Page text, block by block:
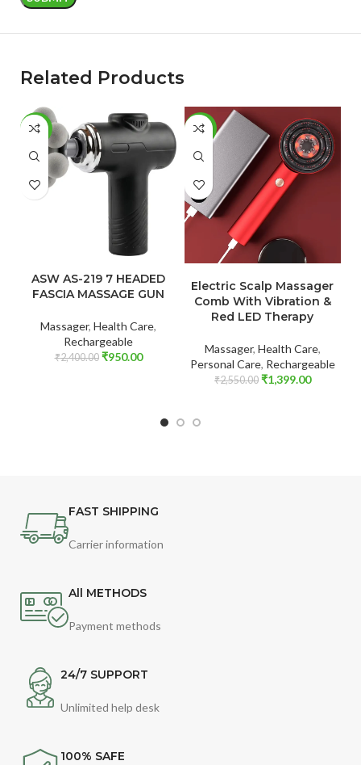
Related Products
-60%
ASW AS-219 7 HEADED
FASCIA MASSAGE GUN
Massager, Health Care,
Rechargeable
₹2,400.00 ₹950.00
-45%
Electric Scalp Massager
Comb With Vibration &
Red LED Therapy
Massager, Health Care,
Personal Care, Rechargeable
₹2,550.00 ₹1,399.00
FAST SHIPPING
Carrier information
All METHODS
Payment methods
24/7 SUPPORT
Unlimited help desk
100% SAFE